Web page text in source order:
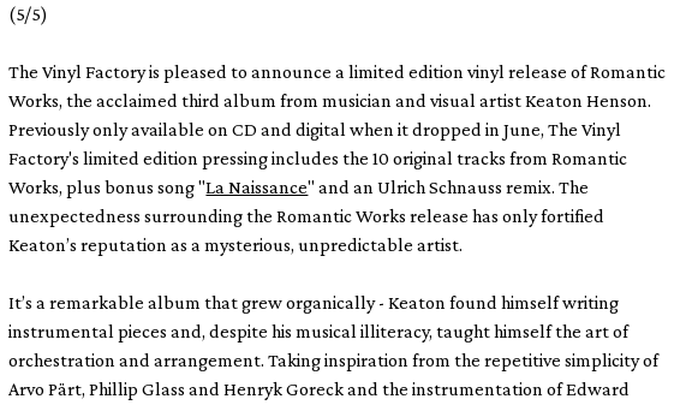
(5/5)
The Vinyl Factory is pleased to announce a limited edition vinyl release of Romantic
Works, the acclaimed third album from musician and visual artist Keaton Henson.
Previously only available on CD and digital when it dropped in June, The Vinyl
Factory's limited edition pressing includes the 10 original tracks from Romantic
Works, plus bonus song "La Naissance" and an Ulrich Schnauss remix. The
unexpectedness surrounding the Romantic Works release has only fortified
Keaton’s reputation as a mysterious, unpredictable artist.
It’s a remarkable album that grew organically - Keaton found himself writing
instrumental pieces and, despite his musical illiteracy, taught himself the art of
orchestration and arrangement. Taking inspiration from the repetitive simplicity of
Arvo Pärt, Phillip Glass and Henryk Goreck and the instrumentation of Edward